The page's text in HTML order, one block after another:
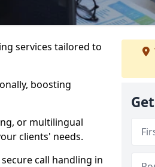
services tailored to
boosting
or multilingual
clients' needs.
call handling in